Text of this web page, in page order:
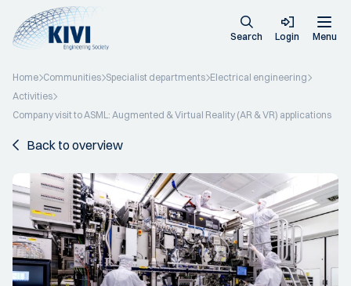
Search Login Menu
Home Communities Specialist departments Electrical engineering
Activities
Company visit to ASML: Augmented & Virtual Reality (AR & VR) applications
Back to overview